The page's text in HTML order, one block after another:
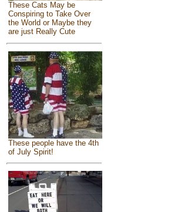
These Cats May be
Conspiring to Take Over
the World or Maybe they
are just Really Cute
These people have the 4th
of July Spirit!